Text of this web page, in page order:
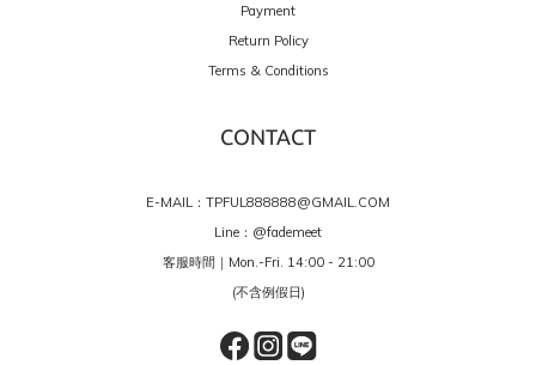
Payment
Return Policy
Terms & Conditions
CONTACT
E-MAIL：TPFUL888888@GMAIL.COM
Line： @fademeet
客服時間｜Mon.-Fri. 14:00 - 21:00
(不含例假日)